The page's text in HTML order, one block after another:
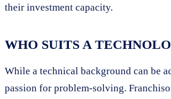
their investment capacity.
WHO SUITS A
While a technical background can be
passion for problem-solving.